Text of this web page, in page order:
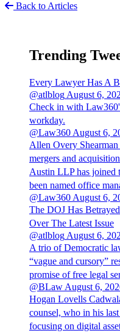
Back to Articles
Trending
Every Lawyer Has A
@atlblog August 6,
Check in with
workday.
@Law360 August 6,
Allen Overy
mergers and
Austin LLP has joined
been named office
@Law360 August 6,
The DOJ Has
Over The Latest Issue
@atlblog August 6,
A trio of Democratic
“vague and cursory”
promise of free legal
@BLaw August 6,
Hogan Lovells
counsel, who in his
focusing on digital